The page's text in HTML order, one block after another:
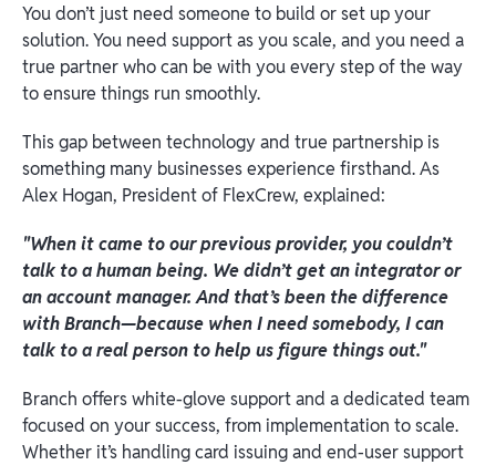
You don’t just need someone to build or set up your
solution. You need support as you scale, and you need a
true partner who can be with you every step of the way
to ensure things run smoothly.
This gap between technology and true partnership is
something many businesses experience firsthand. As
Alex Hogan, President of FlexCrew, explained:
"When it came to our previous provider, you couldn’t
talk to a human being. We didn’t get an integrator or
an account manager. And that’s been the difference
with Branch—because when I need somebody, I can
talk to a real person to help us figure things out."
Branch offers white-glove support and a dedicated team
focused on your success, from implementation to scale.
Whether it’s handling card issuing and end-user support